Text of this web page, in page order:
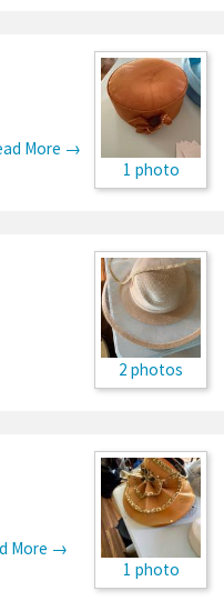
1 photo
More →
2 photos
1 photo
More →